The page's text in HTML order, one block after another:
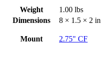
Weight
1.00 lbs
Dimensions
8 × 1.5 × 2 in
Mount 2.75" CF